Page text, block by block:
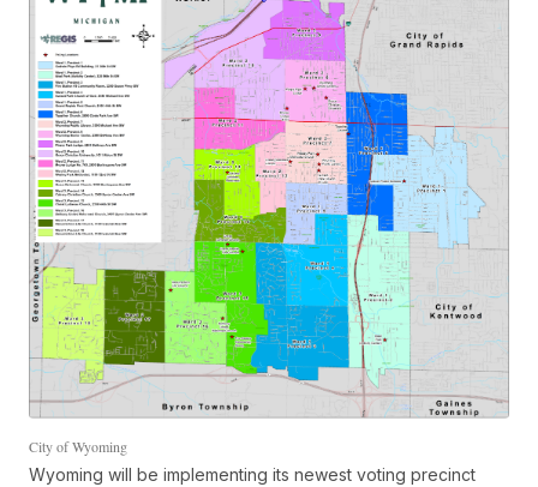
City of Wyoming
Wyoming will be implementing its newest voting precinct